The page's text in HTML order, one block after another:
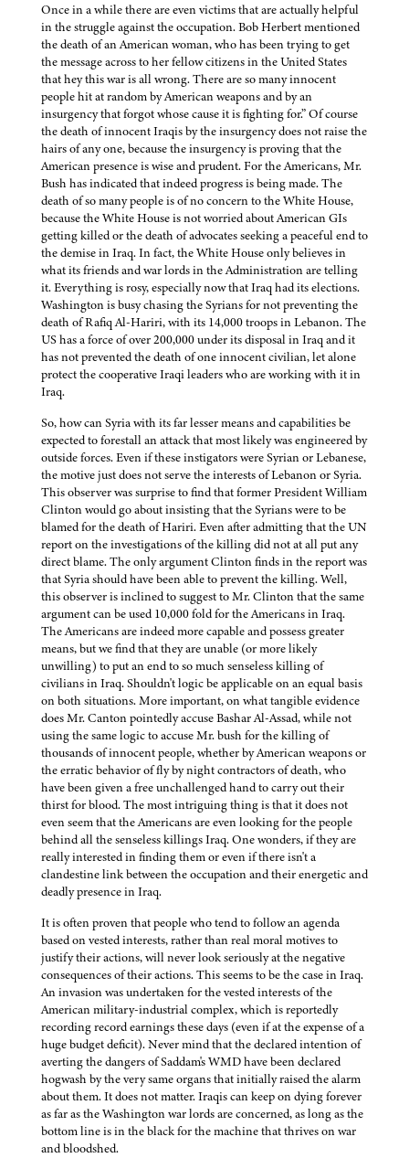
Once in a while there are even victims that are actually helpful
in the struggle against the occupation. Bob Herbert mentioned
the death of an American woman, who has been trying to get
the message across to her fellow citizens in the United States
that hey this war is all wrong. There are so many innocent
people hit at random by American weapons and by an
insurgency that forgot whose cause it is fighting for.” Of course
the death of innocent Iraqis by the insurgency does not raise the
hairs of any one, because the insurgency is proving that the
American presence is wise and prudent. For the Americans, Mr.
Bush has indicated that indeed progress is being made. The
death of so many people is of no concern to the White House,
because the White House is not worried about American GIs
getting killed or the death of advocates seeking a peaceful end to
the demise in Iraq. In fact, the White House only believes in
what its friends and war lords in the Administration are telling
it. Everything is rosy, especially now that Iraq had its elections.
Washington is busy chasing the Syrians for not preventing the
death of Rafiq Al-Hariri, with its 14,000 troops in Lebanon. The
US has a force of over 200,000 under its disposal in Iraq and it
has not prevented the death of one innocent civilian, let alone
protect the cooperative Iraqi leaders who are working with it in
Iraq.
So, how can Syria with its far lesser means and capabilities be
expected to forestall an attack that most likely was engineered by
outside forces. Even if these instigators were Syrian or Lebanese,
the motive just does not serve the interests of Lebanon or Syria.
This observer was surprise to find that former President William
Clinton would go about insisting that the Syrians were to be
blamed for the death of Hariri. Even after admitting that the UN
report on the investigations of the killing did not at all put any
direct blame. The only argument Clinton finds in the report was
that Syria should have been able to prevent the killing. Well,
this observer is inclined to suggest to Mr. Clinton that the same
argument can be used 10,000 fold for the Americans in Iraq.
The Americans are indeed more capable and possess greater
means, but we find that they are unable (or more likely
unwilling) to put an end to so much senseless killing of
civilians in Iraq. Shouldn't logic be applicable on an equal basis
on both situations. More important, on what tangible evidence
does Mr. Canton pointedly accuse Bashar Al-Assad, while not
using the same logic to accuse Mr. bush for the killing of
thousands of innocent people, whether by American weapons or
the erratic behavior of fly by night contractors of death, who
have been given a free unchallenged hand to carry out their
thirst for blood. The most intriguing thing is that it does not
even seem that the Americans are even looking for the people
behind all the senseless killings Iraq. One wonders, if they are
really interested in finding them or even if there isn't a
clandestine link between the occupation and their energetic and
deadly presence in Iraq.
It is often proven that people who tend to follow an agenda
based on vested interests, rather than real moral motives to
justify their actions, will never look seriously at the negative
consequences of their actions. This seems to be the case in Iraq.
An invasion was undertaken for the vested interests of the
American military-industrial complex, which is reportedly
recording record earnings these days (even if at the expense of a
huge budget deficit). Never mind that the declared intention of
averting the dangers of Saddam's WMD have been declared
hogwash by the very same organs that initially raised the alarm
about them. It does not matter. Iraqis can keep on dying forever
as far as the Washington war lords are concerned, as long as the
bottom line is in the black for the machine that thrives on war
and bloodshed.